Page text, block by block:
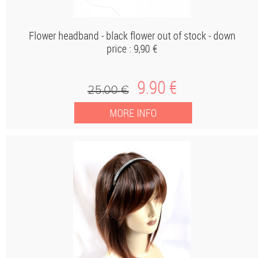
Flower headband - black flower out of stock - down
price : 9,90 €
25.00 € 9.90 €